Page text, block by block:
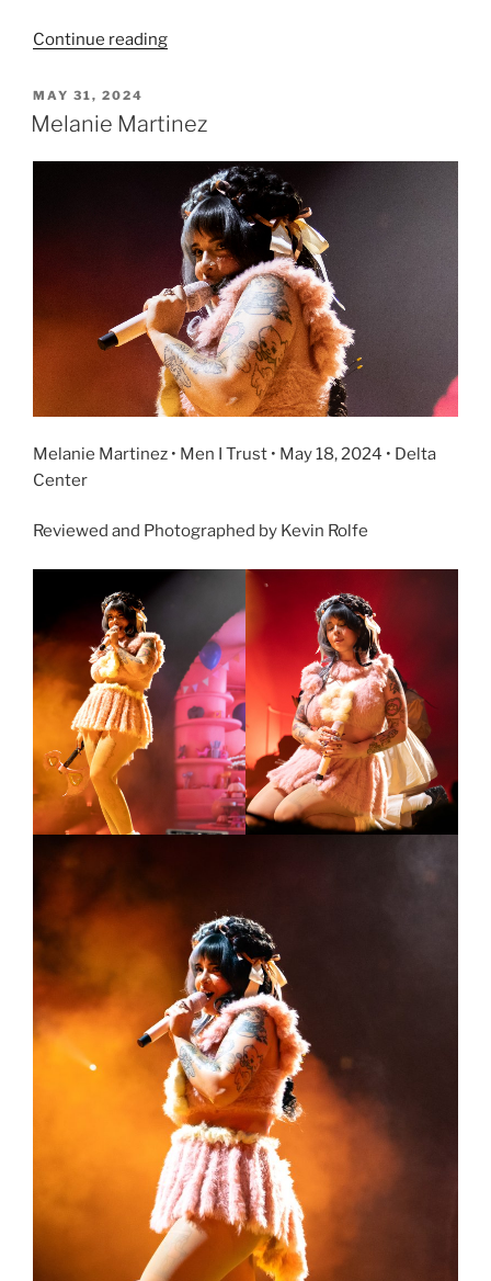
Continue reading
MAY 31, 2024
Melanie Martinez
Melanie Martinez • Men I Trust • May 18, 2024 • Delta
Center
Reviewed and Photographed by Kevin Rolfe